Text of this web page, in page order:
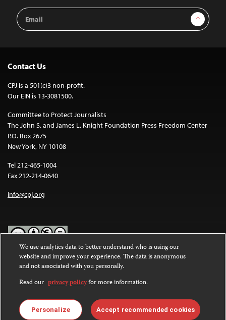
Email
Address
Sign Up
Contact Us
CPJ is a 501(c)3 non-profit.
Our EIN is 13-3081500.
Committee to Protect Journalists
The John S. and James L. Knight Foundation Press Freedom Center
P.O. Box 2675
New York, NY 10108
Tel 212-465-1004
Fax 212-214-0640
info@cpj.org
Except where noted, text on this website is licensed under a
Commons Attribution-NonCommercial-NoDerivatives 4.0
International License.
Images and other media are not covered by the Creative Commons
license. For more information about permissions, see ourFAQs
We use analytics data to better understand who is using our
website and improve your experience. The data is anonymous
and not associated with you personally.
Read our privacy policyfor more information.
Personalize Accept recommended cookies